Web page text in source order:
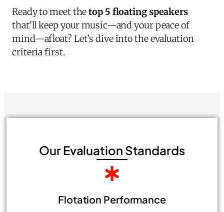
Ready to meet thetop 5 floating speakers
that'll keep your music—and your peace of
mind—afloat? Let’s dive into the evaluation
criteria first.
Our Evaluation Standards
Flotation Performance